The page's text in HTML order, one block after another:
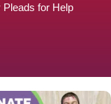
Pleads for Help